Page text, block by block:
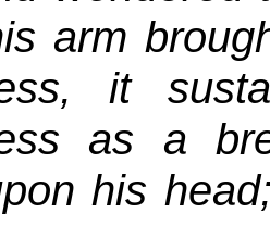
arm
it
as a
his